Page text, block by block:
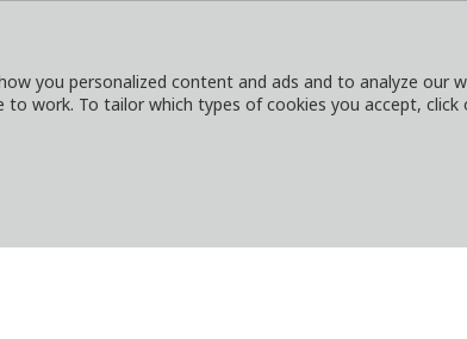
you personalized content and ads and to analyze our
work. To tailor which types of cookies you accept, click